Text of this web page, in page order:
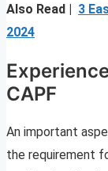
Also Read | 3
2024
CAPF
An important
the requirement